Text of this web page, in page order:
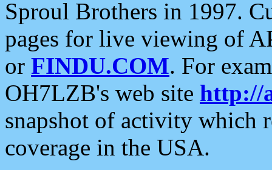
Sproul Brothers in 1997.
pages for live viewing of
or FINDU.COM. For
OH7LZB's web site http://
snapshot of activity which
coverage in the USA.